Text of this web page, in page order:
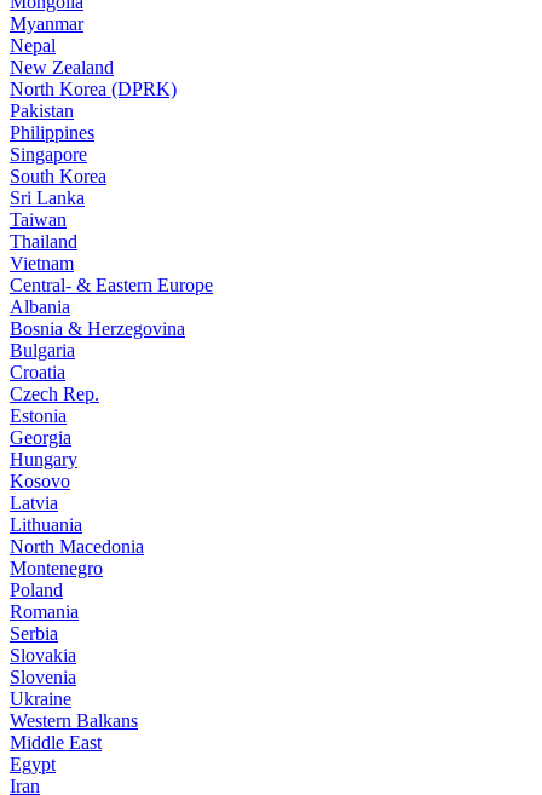
Myanmar
Nepal
New Zealand
North Korea (DPRK)
Pakistan
Philippines
Singapore
South Korea
Sri Lanka
Taiwan
Thailand
Vietnam
Central- & Eastern Europe
Albania
Bosnia & Herzegovina
Bulgaria
Croatia
Czech Rep.
Estonia
Georgia
Hungary
Kosovo
Latvia
Lithuania
North Macedonia
Montenegro
Poland
Romania
Serbia
Slovakia
Slovenia
Ukraine
Western Balkans
Middle East
Egypt
Iran